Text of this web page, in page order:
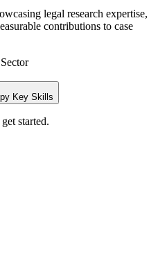
legal research expertise,
contributions to case
Key Skills
started.